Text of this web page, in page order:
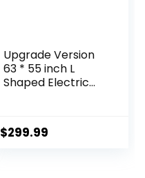
Upgrade Version
63 * 55 inch L
Shaped Electric
Corner Stand Up
Desk, Sit Stand
$299.99